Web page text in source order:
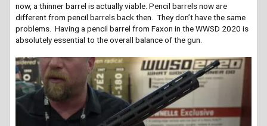
now, a thinner barrel is actually viable. Pencil barrels now are
different from pencil barrels back then. They don’t have the same
problems. Having a pencil barrel from Faxon in the WWSD 2020 is
absolutely essential to the overall balance of the gun.